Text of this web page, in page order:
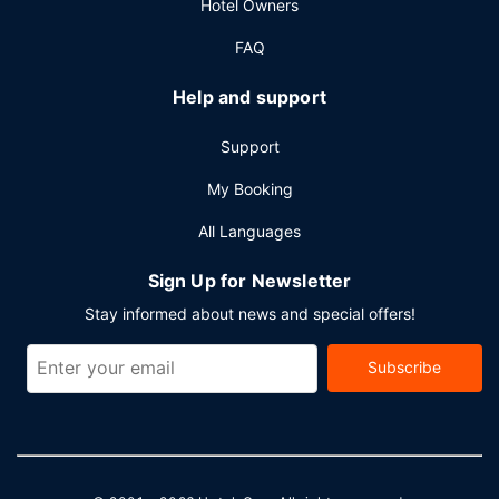
Hotel Owners
FAQ
Help and support
Support
My Booking
All Languages
Sign Up for Newsletter
Stay informed about news and special offers!
Subscribe